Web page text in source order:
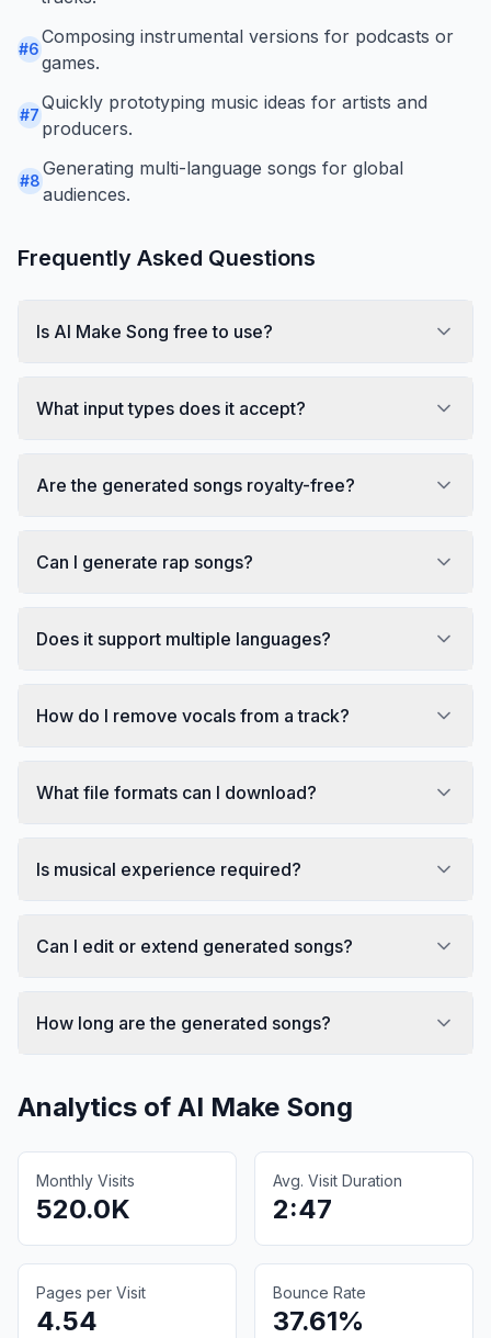
#6
Composing instrumental versions for podcasts or
games.
#7
Quickly prototyping music ideas for artists and
producers.
#8
Generating multi-language songs for global
audiences.
Frequently Asked Questions
Is AI Make Song free to use?
What input types does it accept?
Are the generated songs royalty-free?
Can I generate rap songs?
Does it support multiple languages?
How do I remove vocals from a track?
What file formats can I download?
Is musical experience required?
Can I edit or extend generated songs?
How long are the generated songs?
Analytics of AI Make Song
Monthly Visits
520.0K
Avg. Visit Duration
2:47
Pages per Visit
4.54
Bounce Rate
37.61%